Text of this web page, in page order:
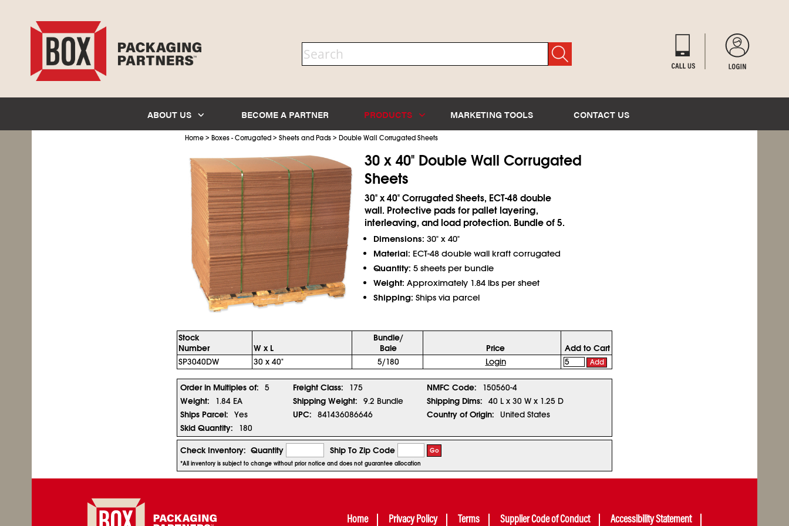
ABOUT US BECOME A PARTNER PRODUCTS MARKETING TOOLS CONTACT US
Home > Boxes - Corrugated > Sheets and Pads > Double Wall Corrugated Sheets
30 x 40" Double Wall Corrugated
Sheets
30" x 40" Corrugated Sheets, ECT-48 double
wall. Protective pads for pallet layering,
interleaving, and load protection. Bundle of 5.
Dimensions: 30" x 40"
Material: ECT-48 double wall kraft corrugated
Quantity: 5 sheets per bundle
Weight: Approximately 1.84 lbs per sheet
Shipping: Ships via parcel
Stock
Number
W x L
Bundle/
Bale
Price
Add to Cart
SP3040DW
30 x 40" 5/180 Login Add
Order in Multiples of: 5 Freight Class: 175 NMFC Code:
150560-4
Weight:
1.84 EA Shipping Weight: 9.2 Bundle Shipping Dims:
40 L x 30 W x 1.25 D
Ships Parcel:
Yes UPC: 841436086646 Country of Origin:
United States
Skid Quantity:
180
Check Inventory: Quantity Ship To Zip Code Go
*All inventory is subject to change without prior notice and does not guarantee allocation
Home Privacy Policy Terms Supplier Code of Conduct Accessibility Statement